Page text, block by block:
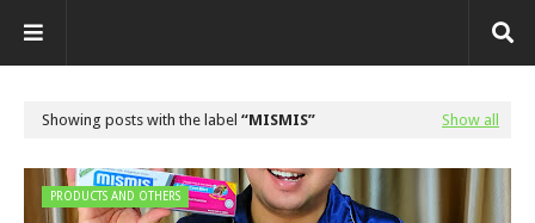
Showing posts with the label MISMIS Show all
PRODUCTS AND OTHERS